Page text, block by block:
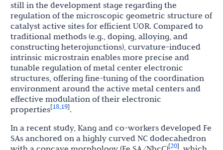
still in the development stage regarding the
regulation of the microscopic geometric structure of
catalyst active sites for efficient UOR. Compared to
traditional methods (e.g., doping, alloying, and
constructing heterojunctions), curvature-induced
intrinsic microstrain enables more precise and
tunable regulation of metal center electronic
structures, offering fine-tuning of the coordination
environment around the active metal centers and
effective modulation of their electronic
properties[18 19].
In a recent study, Kang and co-workers developed Fe
SAs anchored on a highly curved NC dodecahedron
[20]